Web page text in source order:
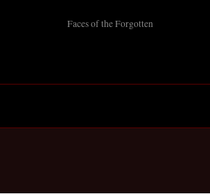
Faces of the Forgotten